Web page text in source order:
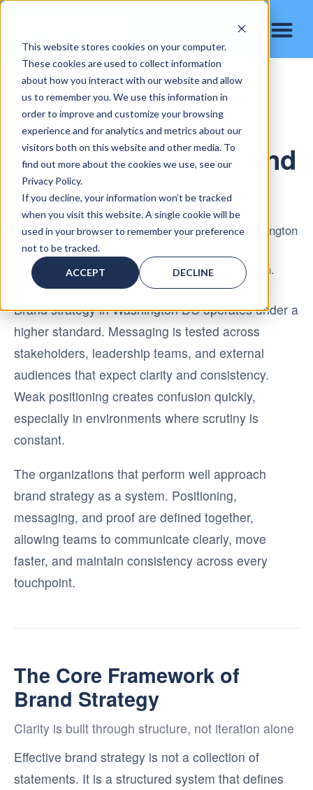
This website stores cookies on your computer.
These cookies are used to collect information
about how you interact with our website and allow
us to remember you. We use this information in
order to improve and customize your browsing
experience and for analytics and metrics about our
visitors both on this website and other media. To
find out more about the cookies we use, see our
Privacy Policy.
If you decline, your information won’t be tracked
when you visit this website. A single cookie will be
used in your browser to remember your preference
not to be tracked.
ACCEPT DECLINE
Brand Strategy Insight
Washington DC Brand
Strategy Agency
A practical framework for brand strategy in Washington
DC, including positioning, messaging, and proof
systems that drive clarity, consistency, and growth.
Brand strategy in Washington DC operates under a
higher standard. Messaging is tested across
stakeholders, leadership teams, and external
audiences that expect clarity and consistency.
Weak positioning creates confusion quickly,
especially in environments where scrutiny is
constant.
The organizations that perform well approach
brand strategy as a system. Positioning,
messaging, and proof are defined together,
allowing teams to communicate clearly, move
faster, and maintain consistency across every
touchpoint.
The Core Framework of
Brand Strategy
Clarity is built through structure, not iteration alone
Effective brand strategy is not a collection of
statements. It is a structured system that defines